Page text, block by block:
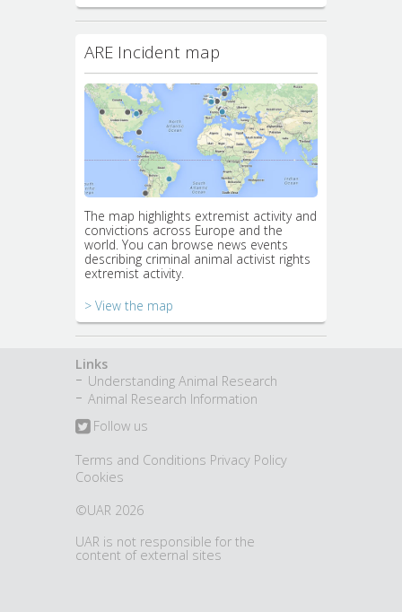
ARE Incident map
The map highlights extremist activity and
convictions across Europe and the
world. You can browse news events
describing criminal animal activist rights
extremist activity.
> View the map
Links
Understanding Animal Research
Animal Research Information
Follow us
Terms and Conditions Privacy Policy
Cookies
©UAR 2026
UAR is not responsible for the
content of external sites